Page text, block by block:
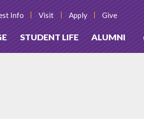
STUDENT LIFE ALUMNI
Info Visit Apply Give